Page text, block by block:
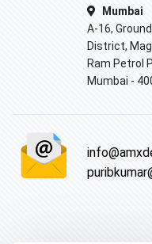
Mumbai
A-16,
District,
Ram Petrol
Mumbai -